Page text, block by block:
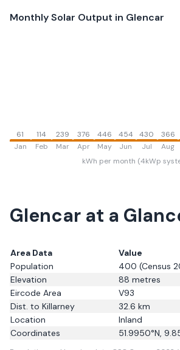
Monthly Solar Output in Glencar
61
Jan
114
Feb
239
Mar
376
Apr
446
May
454
Jun
430
Jul
366
Aug
kWh per month (4kWp
Glencar at a
Area Data
Value
Population
400 (Census
Elevation
88 metres
Eircode Area
V93
Dist. to Killarney 32.6 km
Location
Inland
Coordinates
51.9950°N,